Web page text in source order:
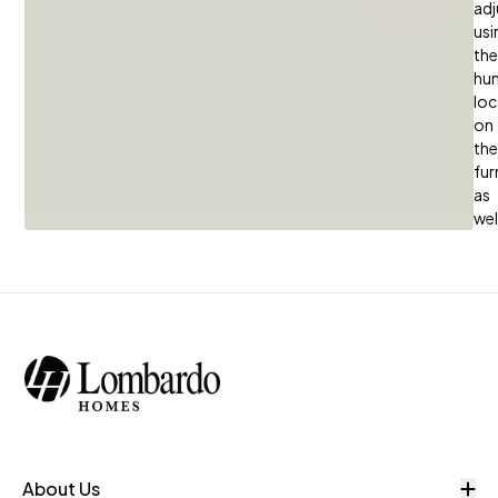
the
on
the
as
About Us